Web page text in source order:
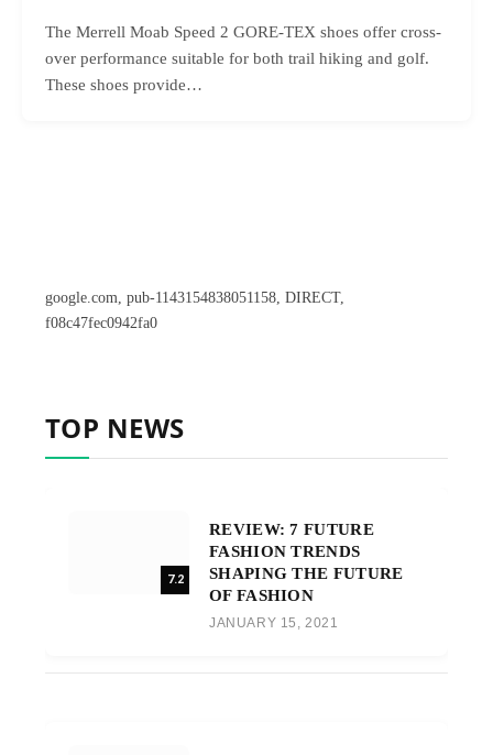
The Merrell Moab Speed 2 GORE-TEX shoes offer cross-
over performance suitable for both trail hiking and golf.
These shoes provide…
google.com, pub-1143154838051158, DIRECT,
f08c47fec0942fa0
TOP NEWS
7.2
REVIEW: 7 FUTURE
FASHION TRENDS
SHAPING THE FUTURE
OF FASHION
JANUARY 15, 2021